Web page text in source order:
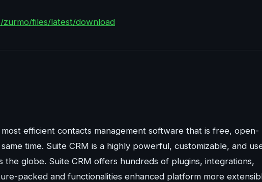
files/latest/download
efficient contacts management software that is free, open-
time. Suite CRM is a highly powerful, customizable, and
globe. Suite CRM offers hundreds of plugins, integrations,
packed and functionalities enhanced platform more